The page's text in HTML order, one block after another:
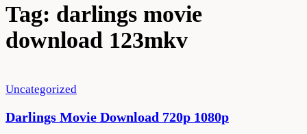
Tag: darlings movie
download 123mkv
Uncategorized
Darlings Movie Download 720p 1080p